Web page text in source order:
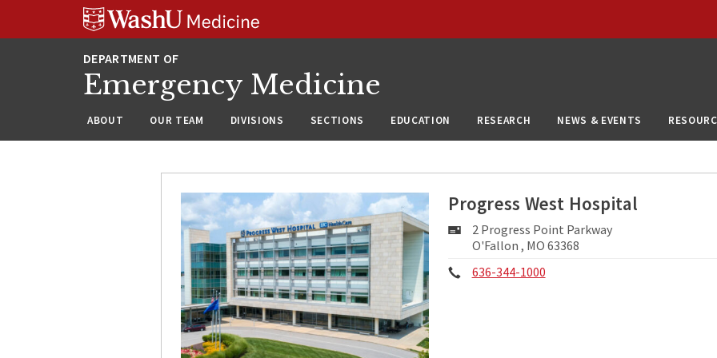
Emergency Medicine
ABOUT OUR TEAM DIVISIONS SECTIONS EDUCATION RESEARCH NEWS & EVENTS
Progress West Hospital
Mailing
Address:
2 Progress Point Parkway
O'Fallon , MO 63368
Phone:
636-344-1000